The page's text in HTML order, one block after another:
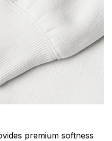
premium softness